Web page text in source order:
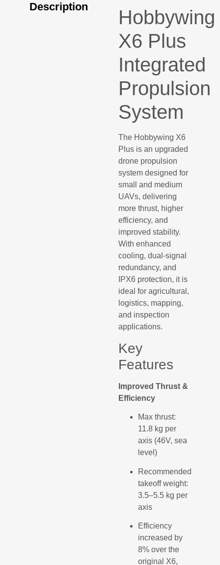
Description
Hobbywing
X6 Plus
Integrated
Propulsion
System
The Hobbywing X6
Plus is an upgraded
drone propulsion
system designed for
small and medium
UAVs, delivering
more thrust, higher
efficiency, and
improved stability.
With enhanced
cooling, dual-signal
redundancy, and
IPX6 protection, it is
ideal for agricultural,
logistics, mapping,
and inspection
applications.
Key
Features
Improved Thrust &
Efficiency
Max thrust:
11.8 kg per
axis (46V, sea
level)
Recommended
takeoff weight:
3.5–5.5 kg per
axis
Efficiency
increased by
8% over the
original X6,